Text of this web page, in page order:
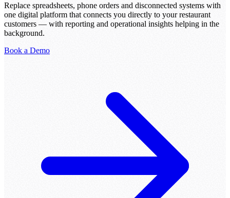
Replace spreadsheets, phone orders and disconnected systems with
one digital platform that connects you directly to your restaurant
customers — with reporting and operational insights helping in the
background.
Book a Demo